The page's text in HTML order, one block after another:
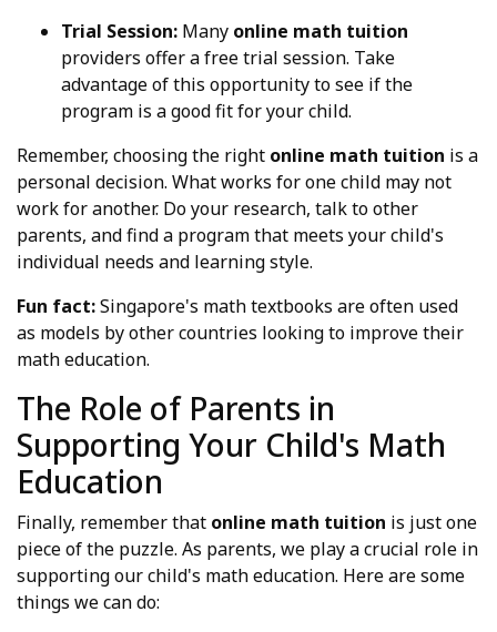
Trial Session: Many online math tuition
providers offer a free trial session. Take
advantage of this opportunity to see if the
program is a good fit for your child.
Remember, choosing the right online math tuition is a
personal decision. What works for one child may not
work for another. Do your research, talk to other
parents, and find a program that meets your child's
individual needs and learning style.
Fun fact:Singapore's math textbooks are often used
as models by other countries looking to improve their
math education.
The Role of Parents in
Supporting Your Child's Math
Education
Finally, remember that online math tuition is just one
piece of the puzzle. As parents, we play a crucial role in
supporting our child's math education. Here are some
things we can do: